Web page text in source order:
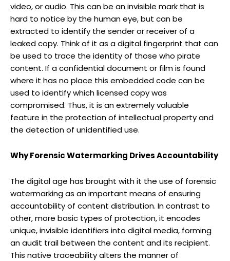
video, or audio. This can be an invisible mark that is
hard to notice by the human eye, but can be
extracted to identify the sender or receiver of a
leaked copy. Think of it as a digital fingerprint that can
be used to trace the identity of those who pirate
content. If a confidential document or film is found
where it has no place this embedded code can be
used to identify which licensed copy was
compromised. Thus, it is an extremely valuable
feature in the protection of intellectual property and
the detection of unidentified use.
Why Forensic Watermarking Drives Accountability
The digital age has brought with it the use of forensic
watermarking as an important means of ensuring
accountability of content distribution. In contrast to
other, more basic types of protection, it encodes
unique, invisible identifiers into digital media, forming
an audit trail between the content and its recipient.
This native traceability alters the manner of